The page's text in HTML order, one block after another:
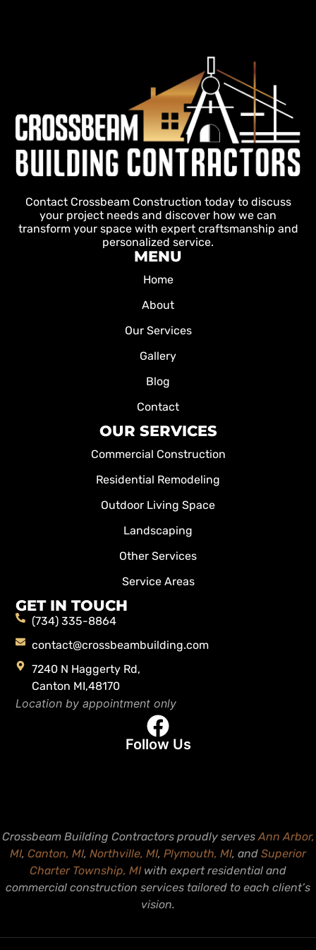
Contact Crossbeam Construction today to discuss
your project needs and discover how we can
transform your space with expert craftsmanship and
personalized service.
MENU
Home
About
Our Services
Gallery
Blog
Contact
OUR SERVICES
Commercial Construction
Residential Remodeling
Outdoor Living Space
Landscaping
Other Services
Service Areas
GET IN TOUCH
(734) 335-8864
contact@crossbeambuilding.com
7240 N Haggerty Rd,
Canton MI,48170
Location by appointment only
Follow Us
Crossbeam Building Contractors proudly servesAnn Arbor,
MI, Canton, MI, Northville, MI, Plymouth, MI, and Superior
Charter Township, MIwith expert residential and
commercial construction services tailored to each client’s
vision.